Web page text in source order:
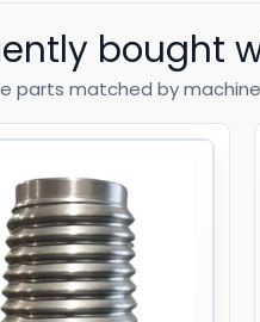
bought
parts matched by